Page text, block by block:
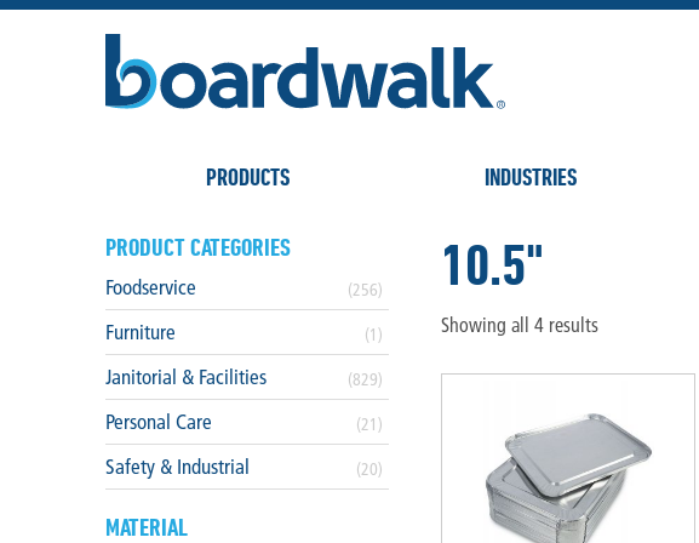
PRODUCTS INDUSTRIES
10.5"
Showing all 4 results
PRODUCT CATEGORIES
Foodservice (256)
Furniture (1)
Janitorial & Facilities (829)
Personal Care (21)
Safety & Industrial (20)
MATERIAL